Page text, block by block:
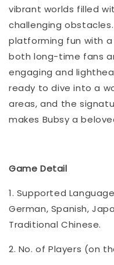
vibrant worlds filled
challenging
platforming fun with
both long-time fans
engaging and
ready to dive into a
areas, and the
makes Bubsy a
Game Detail
1. Supported
German, Spanish,
Traditional Chinese.
2. No. of Players (on